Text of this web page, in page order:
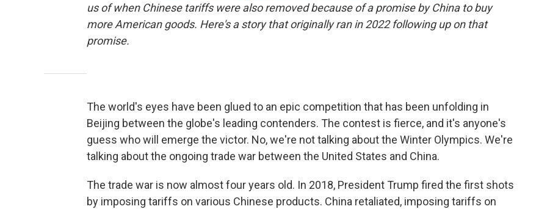
us of when Chinese tariffs were also removed because of a promise by China to buy
more American goods. Here's a story that originally ran in 2022 following up on that
promise.
The world's eyes have been glued to an epic competition that has been unfolding in
Beijing between the globe's leading contenders. The contest is fierce, and it's anyone's
guess who will emerge the victor. No, we're not talking about the Winter Olympics. We're
talking about the ongoing trade war between the United States and China.
The trade war is now almost four years old. In 2018, President Trump fired the first shots
by imposing tariffs on various Chinese products. China retaliated, imposing tariffs on